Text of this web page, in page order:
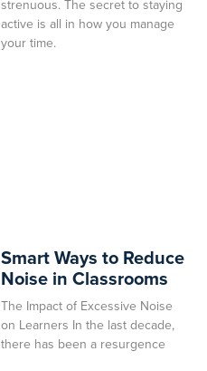
strenuous. The secret to staying
active is all in how you manage
your time.
Smart Ways to Reduce
Noise in Classrooms
The Impact of Excessive Noise
on Learners In the last decade,
there has been a resurgence